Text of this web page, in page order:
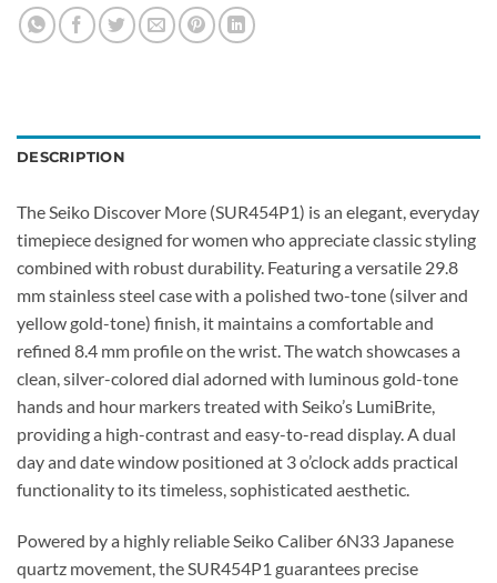
DESCRIPTION
The Seiko Discover More (SUR454P1) is an elegant, everyday
timepiece designed for women who appreciate classic styling
combined with robust durability. Featuring a versatile 29.8
mm stainless steel case with a polished two-tone (silver and
yellow gold-tone) finish, it maintains a comfortable and
refined 8.4 mm profile on the wrist. The watch showcases a
clean, silver-colored dial adorned with luminous gold-tone
hands and hour markers treated with Seiko’s LumiBrite,
providing a high-contrast and easy-to-read display. A dual
day and date window positioned at 3 o’clock adds practical
functionality to its timeless, sophisticated aesthetic.
Powered by a highly reliable Seiko Caliber 6N33 Japanese
quartz movement, the SUR454P1 guarantees precise